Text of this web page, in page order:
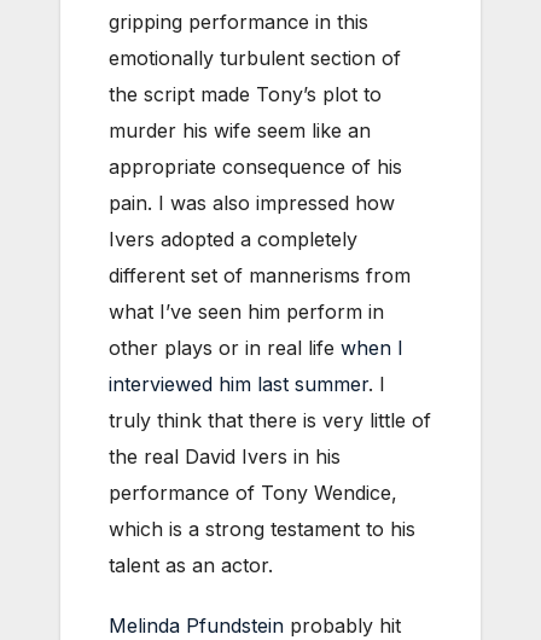
gripping performance in this
emotionally turbulent section of
the script made Tony’s plot to
murder his wife seem like an
appropriate consequence of his
pain. I was also impressed how
Ivers adopted a completely
different set of mannerisms from
what I’ve seen him perform in
other plays or in real life when I
interviewed him last summer. I
truly think that there is very little of
the real David Ivers in his
performance of Tony Wendice,
which is a strong testament to his
talent as an actor.
Melinda Pfundstein probably hit